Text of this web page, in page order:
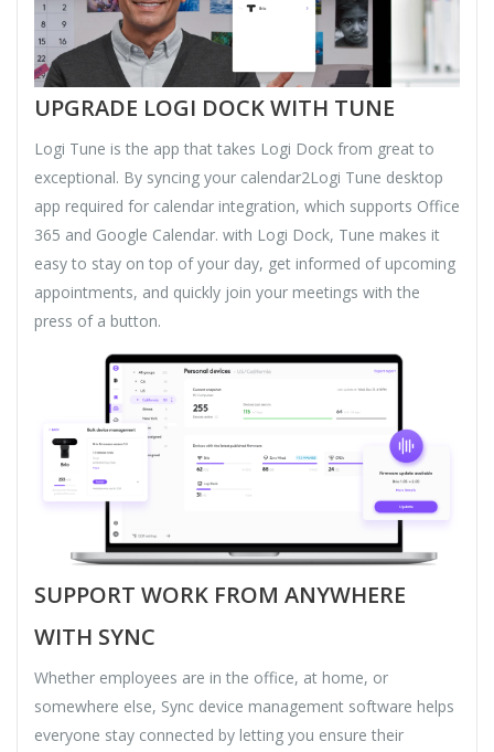
UPGRADE LOGI DOCK WITH TUNE
Logi Tune is the app that takes Logi Dock from great to
exceptional. By syncing your calendar2Logi Tune desktop
app required for calendar integration, which supports Office
365 and Google Calendar. with Logi Dock, Tune makes it
easy to stay on top of your day, get informed of upcoming
appointments, and quickly join your meetings with the
press of a button.
SUPPORT WORK FROM ANYWHERE
WITH SYNC
Whether employees are in the office, at home, or
somewhere else, Sync device management software helps
everyone stay connected by letting you ensure their